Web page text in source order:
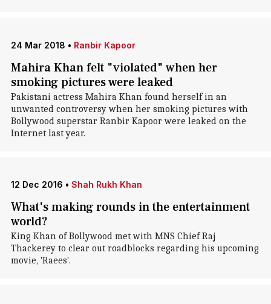
24 Mar 2018 • Ranbir Kapoor
Mahira Khan felt "violated" when her
smoking pictures were leaked
Pakistani actress Mahira Khan found herself in an
unwanted controversy when her smoking pictures with
Bollywood superstar Ranbir Kapoor were leaked on the
Internet last year.
12 Dec 2016 • Shah Rukh Khan
What's making rounds in the entertainment
world?
King Khan of Bollywood met with MNS Chief Raj
Thackerey to clear out roadblocks regarding his upcoming
movie, 'Raees'.